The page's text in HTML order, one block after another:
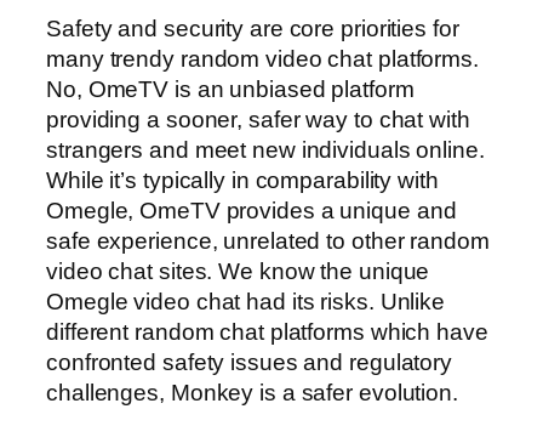
Safety and security are core priorities for
many trendy random video chat platforms.
No, OmeTV is an unbiased platform
providing a sooner, safer way to chat with
strangers and meet new individuals online.
While it’s typically in comparability with
Omegle, OmeTV provides a unique and
safe experience, unrelated to other random
video chat sites. We know the unique
Omegle video chat had its risks. Unlike
different random chat platforms which have
confronted safety issues and regulatory
challenges, Monkey is a safer evolution.